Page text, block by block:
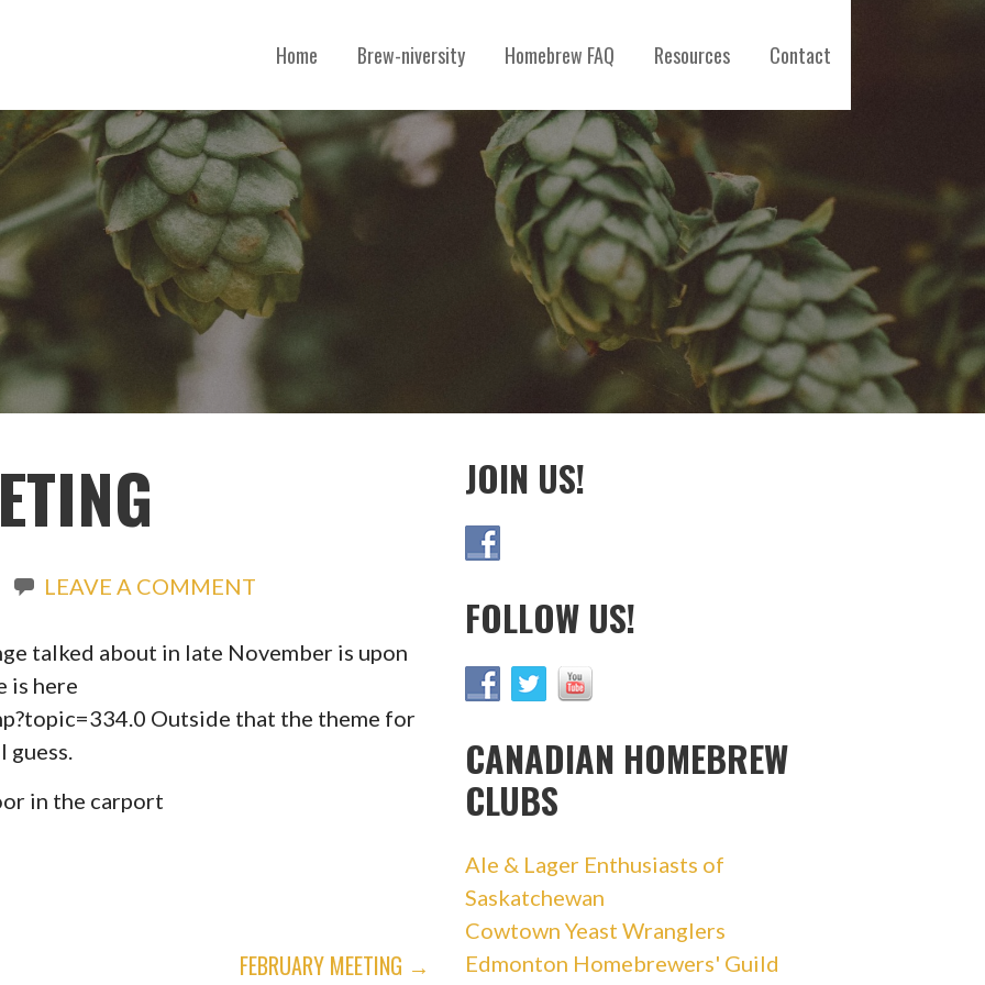
Home Brew-niversity Homebrew FAQ Resources Contact
LEAVE A COMMENT
talked about in late November is upon
is here
Outside that the theme for
in the carport
FEBRUARY MEETING →
JOIN US!
FOLLOW US!
CANADIAN HOMEBREW
CLUBS
Ale & Lager Enthusiasts of
Saskatchewan
Cowtown Yeast Wranglers
Edmonton Homebrewers' Guild